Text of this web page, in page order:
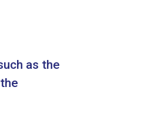
as the